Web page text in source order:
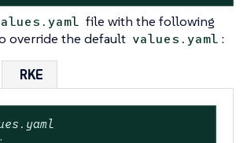
file with the following
override the default values.yaml :
RKE